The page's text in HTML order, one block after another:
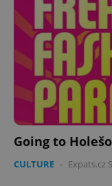
Going to
CULTURE - Expats.cz